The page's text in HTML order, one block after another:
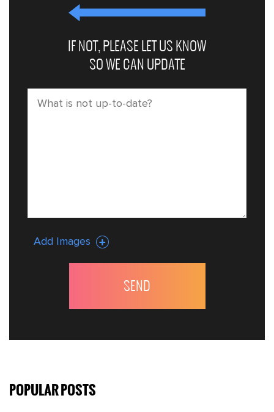
IF NOT, PLEASE LET US KNOW
SO WE CAN UPDATE
Add Images
POPULAR POSTS